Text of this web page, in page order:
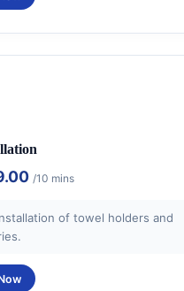
/10 mins
of towel holders and